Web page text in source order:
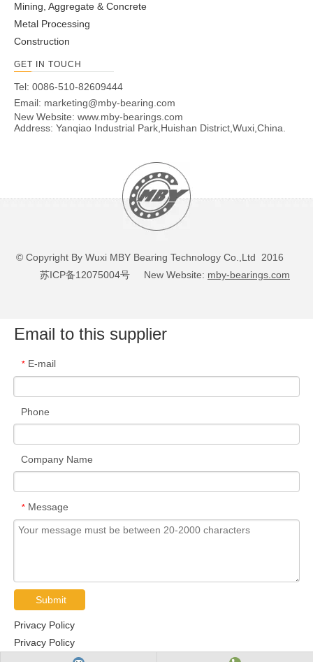
Mining, Aggregate & Concrete
Metal Processing
Construction
GET IN TOUCH
Tel: 0086-510-82609444
Email: marketing@mby-bearing.com
New Website: www.mby-bearings.com
Address: Yanqiao Industrial Park,Huishan District,Wuxi,China.
© Copyright By Wuxi MBY Bearing Technology Co.,Ltd 2016
苏ICP备12075004号 New Website: mby-bearings.com
Email to this supplier
* E-mail
Phone
Company Name
* Message
Submit
Privacy Policy
Privacy Policy